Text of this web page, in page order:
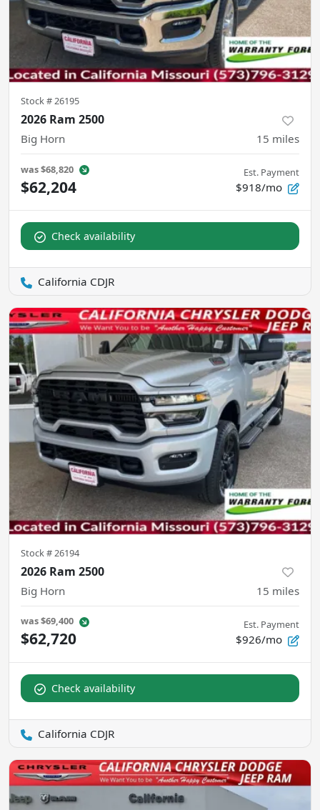
Stock #26195
2026 Ram 2500
Big Horn 15 miles
was$68,820
$62,204
Est. Payment
$918/mo
Check availability
California CDJR
Stock #26194
2026 Ram 2500
Big Horn 15 miles
was$69,400
$62,720
Est. Payment
$926/mo
Check availability
California CDJR